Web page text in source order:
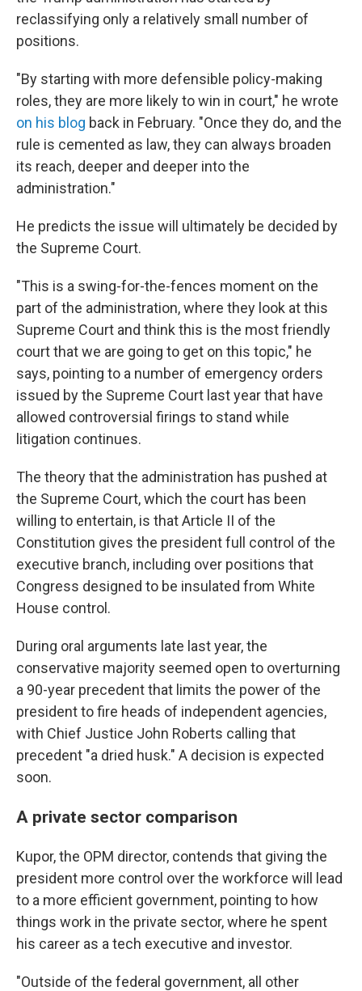
reclassifying only a relatively small number of
positions.
"By starting with more defensible policy-making
roles, they are more likely to win in court," he wrote
on his blog back in February. "Once they do, and the
rule is cemented as law, they can always broaden
its reach, deeper and deeper into the
administration."
He predicts the issue will ultimately be decided by
the Supreme Court.
"This is a swing-for-the-fences moment on the
part of the administration, where they look at this
Supreme Court and think this is the most friendly
court that we are going to get on this topic," he
says, pointing to a number of emergency orders
issued by the Supreme Court last year that have
allowed controversial firings to stand while
litigation continues.
The theory that the administration has pushed at
the Supreme Court, which the court has been
willing to entertain, is that Article II of the
Constitution gives the president full control of the
executive branch, including over positions that
Congress designed to be insulated from White
House control.
During oral arguments late last year, the
conservative majority seemed open to overturning
a 90-year precedent that limits the power of the
president to fire heads of independent agencies,
with Chief Justice John Roberts calling that
precedent "a dried husk." A decision is expected
soon.
A private sector comparison
Kupor, the OPM director, contends that giving the
president more control over the workforce will lead
to a more efficient government, pointing to how
things work in the private sector, where he spent
his career as a tech executive and investor.
"Outside of the federal government, all other